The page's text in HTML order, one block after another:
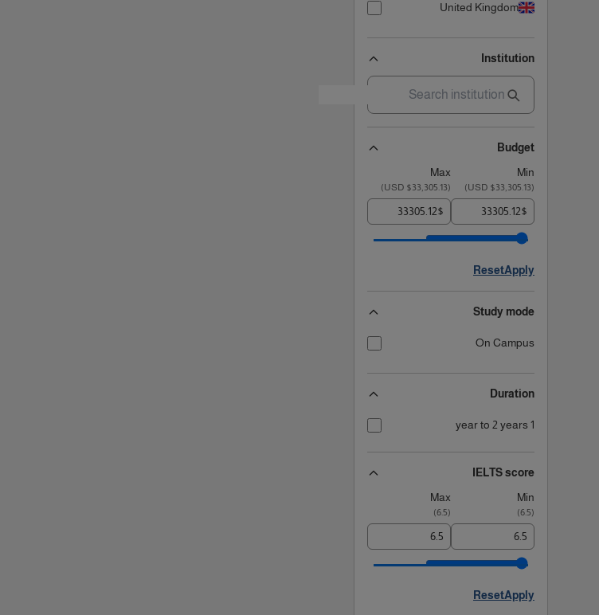
United Kingdom
Institution
Budget
Min
Max
(
$33,305.13 USD
)
(
$33,305.13 USD
)
$
$
Apply
Reset
Study mode
On Campus
Duration
1 year to 2 years
IELTS score
Min
Max
(
6.5
)
(
6.5
)
Apply
Reset